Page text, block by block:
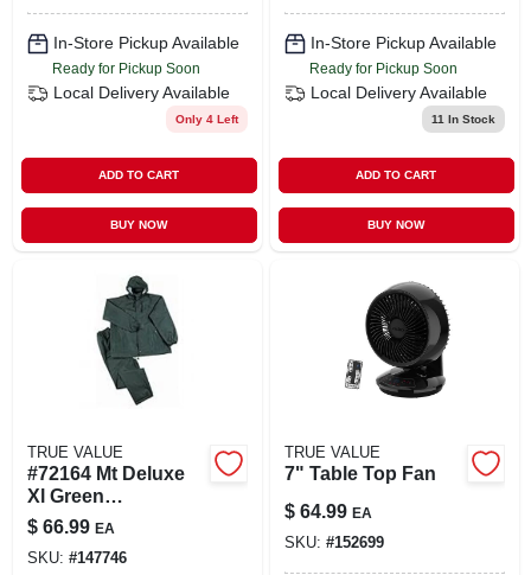
In-Store Pickup Available
Ready for Pickup Soon
Local Delivery Available
Only 4 Left
ADD TO CART
BUY NOW
In-Store Pickup Available
Ready for Pickup Soon
Local Delivery Available
11 In Stock
ADD TO CART
BUY NOW
TRUE VALUE
#72164 Mt Deluxe
Xl Green
Waterproof Rainsuit
For Outdoor
Activities
$ 66.99 EA
SKU: #147746
TRUE VALUE
7" Table Top Fan
$ 64.99 EA
SKU: #152699